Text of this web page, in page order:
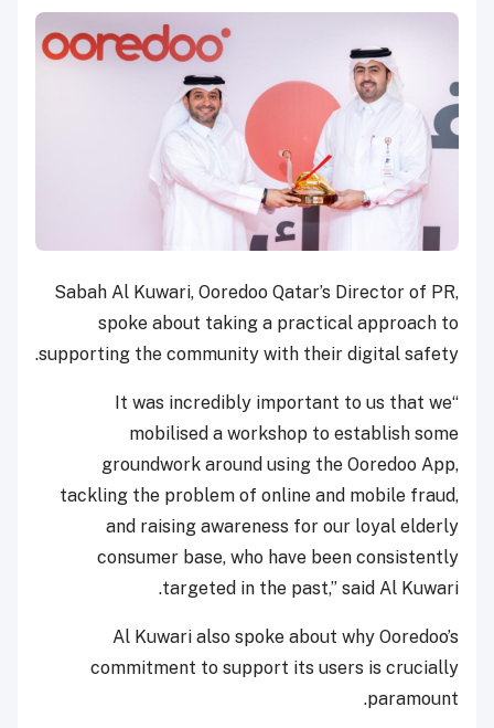
Sabah Al Kuwari, Ooredoo Qatar’s Director of PR,
spoke about taking a practical approach to
supporting the community with their digital safety.
“It was incredibly important to us that we
mobilised a workshop to establish some
groundwork around using the Ooredoo App,
tackling the problem of online and mobile fraud,
and raising awareness for our loyal elderly
consumer base, who have been consistently
targeted in the past,” said Al Kuwari.
Al Kuwari also spoke about why Ooredoo’s
commitment to support its users is crucially
paramount.